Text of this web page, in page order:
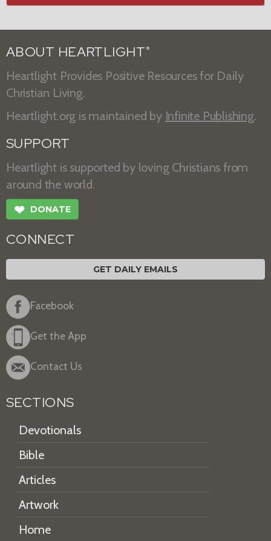
ABOUT HEARTLIGHT ®
Heartlight Provides Positive Resources for Daily
Christian Living.
Heartlight.org is maintained by Infinite Publishing.
SUPPORT
Heartlight is supported by loving Christians from
around the world.
❤ DONATE
CONNECT
GET DAILY EMAILS
Facebook
Get the App
Contact Us
SECTIONS
Devotionals
Bible
Articles
Artwork
Home